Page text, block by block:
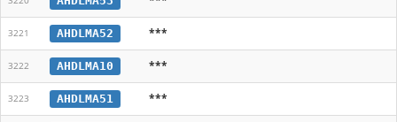
3221 AHDLMA52 ***
3222 AHDLMA10 ***
3223 AHDLMA51 ***